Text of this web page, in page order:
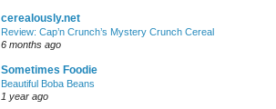
cerealously.net
Review: Cap’n Crunch’s Mystery Crunch Cereal
6 months ago
Sometimes Foodie
Beautiful Boba Beans
1 year ago